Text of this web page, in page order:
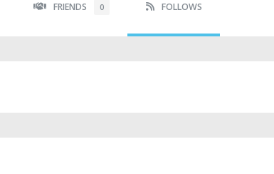
FRIENDS 0 FOLLOWS